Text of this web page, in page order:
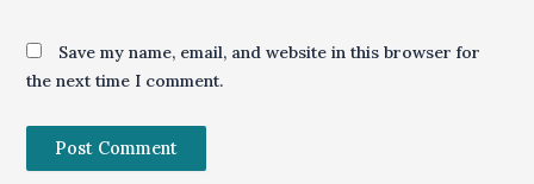
Save my name, email, and website in this browser for
the next time I comment.